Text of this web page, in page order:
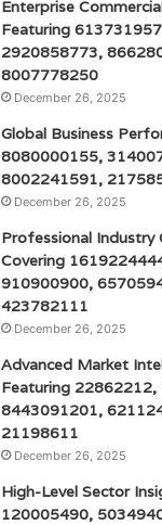
Enterprise
Featuring
2920858773,
8007778250
December 26, 2025
Global Business
8080000155,
8002241591,
December 26, 2025
Professional Industry
Covering
910900900,
423782111
December 26, 2025
Advanced Market
Featuring
8443091201,
21198611
December 26, 2025
High-Level Sector
120005490,